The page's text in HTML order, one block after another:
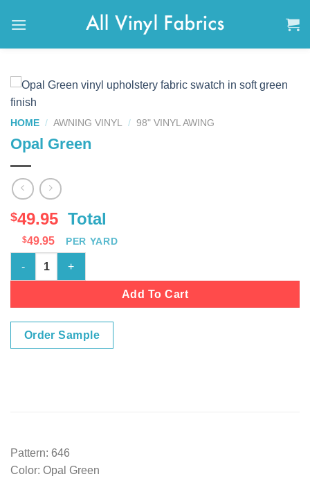
HOME / AWNING VINYL / 98" VINYL AWING
Opal Green
$49.95 Total
$49.95 PER YARD
Opal Green quantity
Add To Cart
Order Sample
Pattern: 646
Color: Opal Green